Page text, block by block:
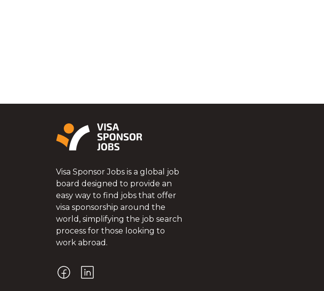
Visa Sponsor Jobs is a global job
board designed to provide an
easy way to find jobs that offer
visa sponsorship around the
world, simplifying the job search
process for those looking to
work abroad.